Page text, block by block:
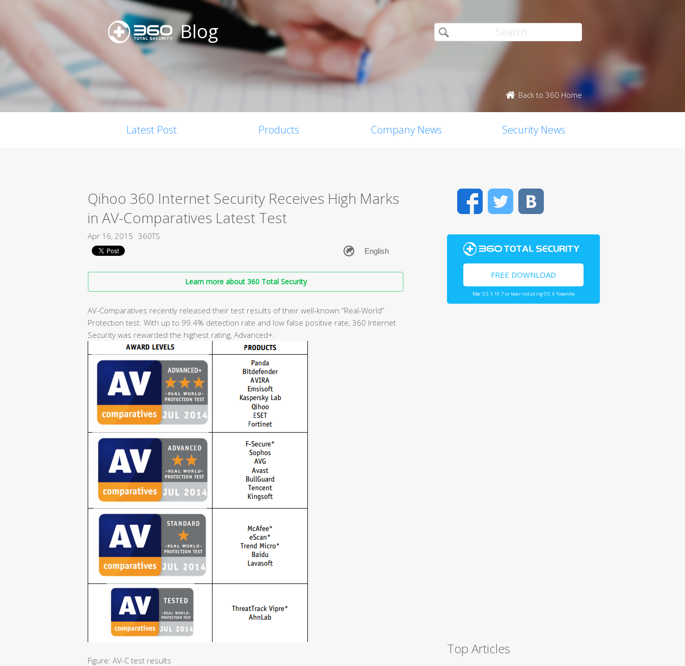
Blog
Back to 360 Home
Latest Post Products Company News Security News
Qihoo 360 Internet Security Receives High Marks
in AV-Comparatives Latest Test
Apr 16, 2015 360TS
Learn more about 360 Total Security
AV-Comparatives recently released their test results of their well-known “Real-World”
Protection test. With up to 99.4% detection rate and low false positive rate, 360 Internet
Security was rewarded the highest rating, Advanced+.
Figure: AV-C test results
FacebookTwitter
FREE DOWNLOAD
Mac OS X 10.7 or later including OS X Yosemite
Top Articles